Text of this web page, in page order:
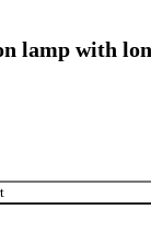
lamp with